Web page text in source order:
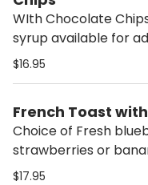
WIth Chocolate
syrup available for
$16.95
French Toast
Choice of Fresh
strawberries or banana. Real
syrup available for
$17.95